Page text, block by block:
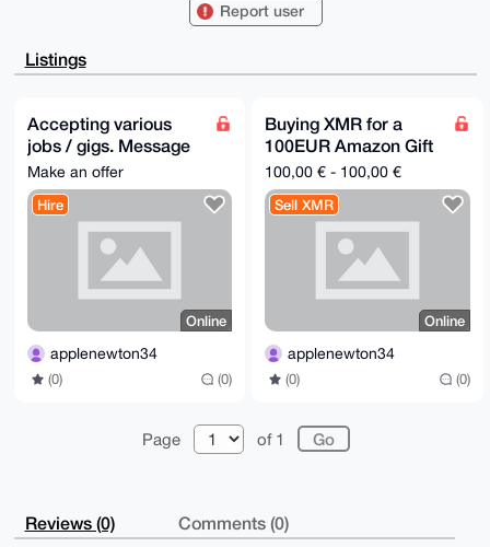
gpFR8Aad17h1Tb7UCCgr+JcFAgAAAAACGwMFCwkIBwIDIgIBBhUK
Ah4HAheAAAoJEE2+1AgoK/iXruEBAK6XRhO5n/ZFAbqW4CZqXaQz
xmSVUQHcgSXg
CisGAQQBl1UBBQEBB0D42XO73wdioOR2N+wwqO/oYF8T7sop7B0p
zFy9pmkVbQMB
CAeIeAQYFgoAIBYhBGsc1YKRUfAGnde4dU2+1AgoK/iXBQIAAAAA
AhsMAAoJEE2+
1AgoK/iX450A/0uvnaaBR9NqWogqlVrdRCs5WeyDE90n7a7DgEme
VQNrAQD50y+t
Tqzauo9WqihN1e3Rc1fBe2gfBcP6YcNos69NBA==
-----END PGP PUBLIC KEY BLOCK-----
Report user
Listings
Accepting various
jobs / gigs. Message
me for requests
Make an offer
Hire
Online
applenewton34
(0) (0)
Buying XMR for a
100EUR Amazon Gift
card
100,00 € - 100,00 €
Sell XMR
Online
applenewton34
(0) (0)
Page of 1
Reviews (0) Comments (0)